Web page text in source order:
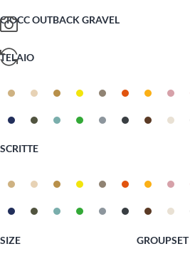
CIOCC OUTBACK GRAVEL
TELAIO
SCRITTE
SIZE GROUPSET